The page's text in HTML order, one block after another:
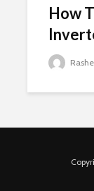
How